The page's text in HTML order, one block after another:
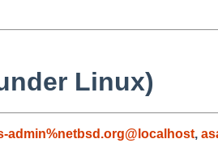
Linux)
admin%netbsd.org@localhost,